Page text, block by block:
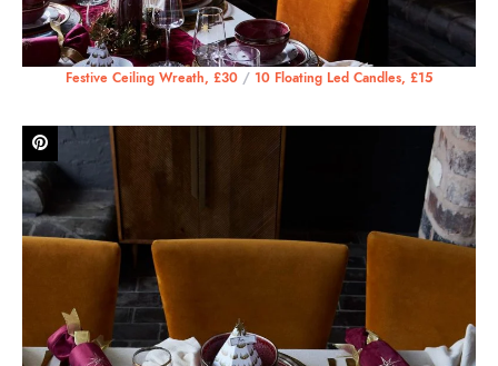
Festive Ceiling Wreath, £30 / 10 Floating Led Candles, £15